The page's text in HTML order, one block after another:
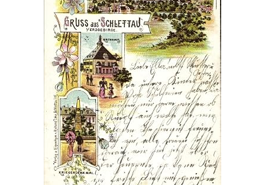
Start Selling
CLOSE